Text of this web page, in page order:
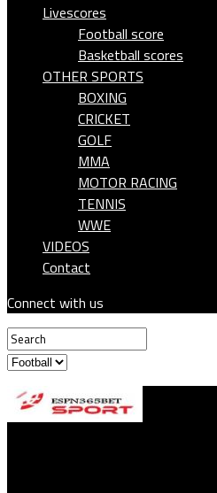
Livescores
Football score
Basketball scores
OTHER SPORTS
BOXING
CRICKET
GOLF
MMA
MOTOR RACING
TENNIS
WWE
VIDEOS
Contact
Connect with us